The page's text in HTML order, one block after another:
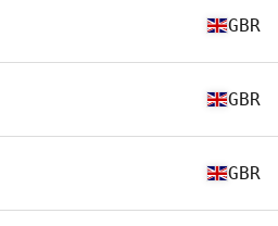
GBR
GBR
GBR